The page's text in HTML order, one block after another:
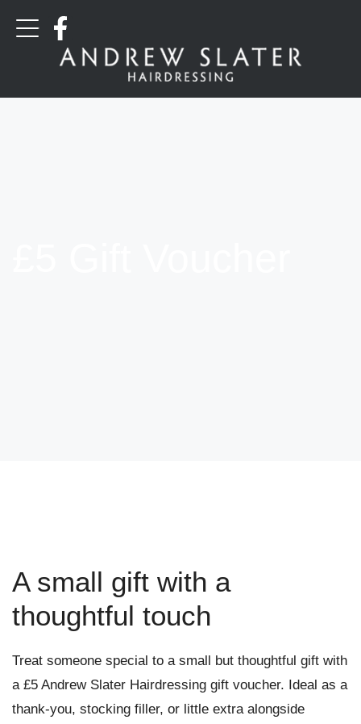
A small gift with a
thoughtful touch
Treat someone special to a small but thoughtful gift with
a £5 Andrew Slater Hairdressing gift voucher. Ideal as a
thank-you, stocking filler, or little extra alongside